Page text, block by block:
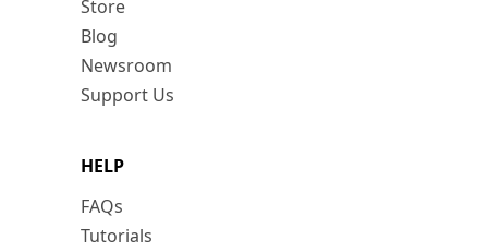
Store
Blog
Newsroom
Support Us
HELP
FAQs
Tutorials